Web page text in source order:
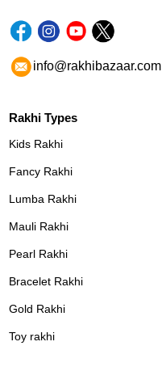
info@rakhibazaar.com
Rakhi Types
Kids Rakhi
Fancy Rakhi
Lumba Rakhi
Mauli Rakhi
Pearl Rakhi
Bracelet Rakhi
Gold Rakhi
Toy rakhi